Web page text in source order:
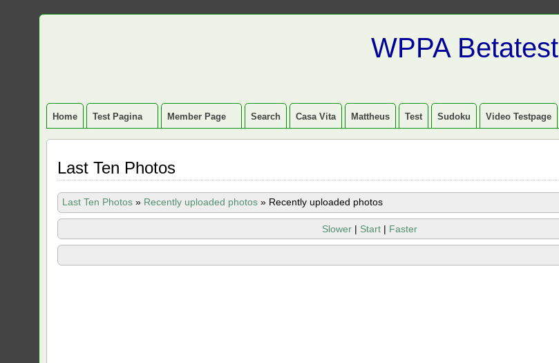
WPPA Betatest
Home Test Pagina Member Page Search Casa Vita Mattheus Test Sudoku Video Testpage
Last Ten Photos
Last Ten Photos » Recently uploaded photos » Recently uploaded photos
Slower | Start | Faster